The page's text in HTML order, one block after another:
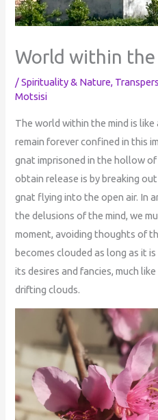
World within the
/Spirituality & Nature,
Motsisi
The world within the mind is like
remain forever confined in this
gnat imprisoned in the hollow
obtain release is by breaking
gnat flying into the open air. In
the delusions of the mind, we
moment, avoiding thoughts of
becomes clouded as long as it
its desires and fancies, much
drifting clouds.